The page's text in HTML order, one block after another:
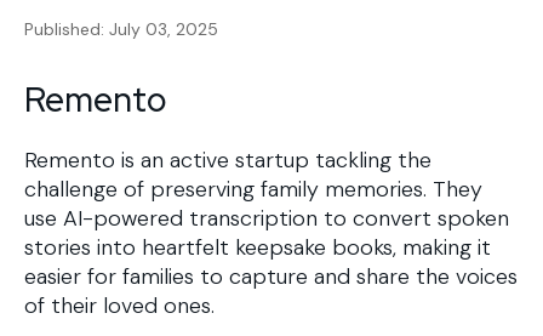
Published: July 03, 2025
Remento
Remento is an active startup tackling the
challenge of preserving family memories. They
use AI-powered transcription to convert spoken
stories into heartfelt keepsake books, making it
easier for families to capture and share the voices
of their loved ones.